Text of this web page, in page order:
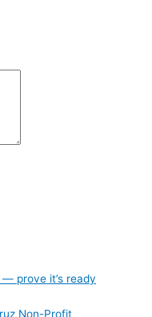
prove it’s ready
Non-Profit